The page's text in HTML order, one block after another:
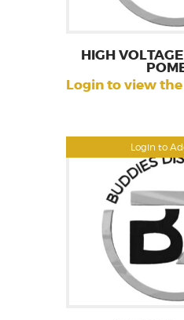
Login to
HIGH
Login to view